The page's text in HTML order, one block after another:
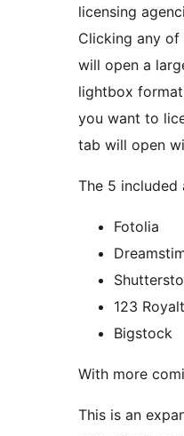
licensing
Clicking any of
will open a
lightbox
you want to
tab will open
The 5 included
Fotolia
123
Bigstock
With more
This is an